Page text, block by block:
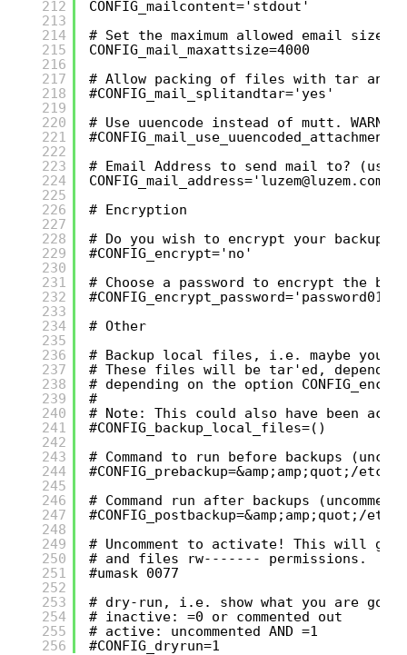
212
213
214
215
216
217
218
219
220
221
222
223
224
225
226
227
228
229
230
231
232
233
234
235
236
237
238
239
240
241
242
243
244
245
246
247
248
249
250
251
252
253
254
255
256
CONFIG_mailcontent='stdout'
# Set the maximum allowed email size
CONFIG_mail_maxattsize=4000
# Allow packing of files with tar and
#CONFIG_mail_splitandtar='yes'
# Use uuencode instead of mutt.
# Email Address to send mail to?
CONFIG_mail_address='luzem@luzem.com'
# Encryption
# Do you wish to encrypt your backups
#CONFIG_encrypt='no'
# Choose a password to encrypt the
#CONFIG_encrypt_password='password0123'
# Other
# Backup local files, i.e. maybe you
# These files will be tar'ed, depending on
# depending on the option
#
# Note: This could also have been
#CONFIG_backup_local_files=()
# Command to run before backups
#CONFIG_prebackup=&amp;amp;quot;/etc/
# Command run after backups
#CONFIG_postbackup=&amp;amp;quot;/
# Uncomment to activate! This will
# and files rw------- permissions.
#umask 0077
# dry-run, i.e. show what you are
# inactive: =0 or commented out
# active: uncommented AND =1
#CONFIG_dryrun=1